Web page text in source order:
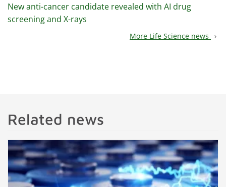
New anti-cancer candidate revealed with AI drug
screening and X-rays
More Life Science news chevron_right
Related news